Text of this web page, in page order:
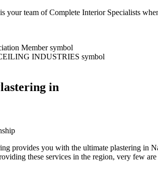
your team of Complete Interior Specialists
in
provides you with the ultimate plastering in
these services in the region, very few